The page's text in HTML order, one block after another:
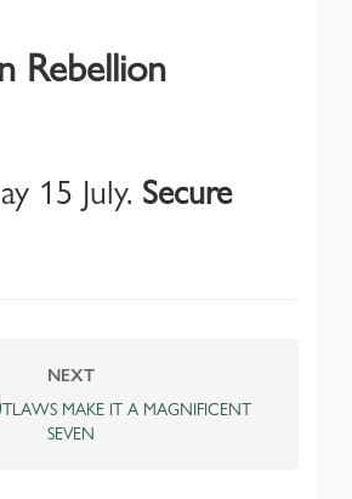
Rebellion
15 July. Secure
NEXT
MAKE IT A MAGNIFICENT
SEVEN